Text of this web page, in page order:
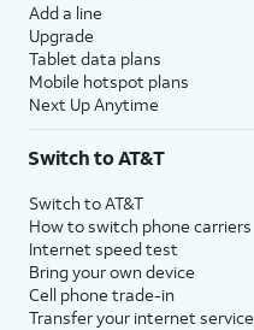
Add a line
Upgrade
Tablet data plans
Mobile hotspot plans
Next Up Anytime
Switch to AT&T
Switch to AT&T
How to switch phone carriers
Internet speed test
Bring your own device
Cell phone trade-in
Transfer your internet service